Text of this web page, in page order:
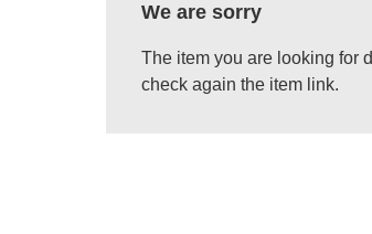
We are sorry
The item you are looking for
check again the item link.